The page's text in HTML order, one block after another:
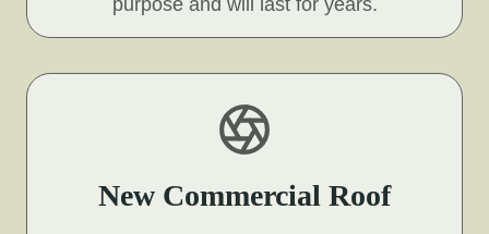
purpose and will last for years.
New Commercial Roof